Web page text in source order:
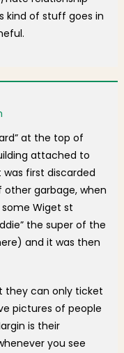
kind of stuff goes in
at the top of
attached to
was first discarded
garbage, when
Wiget st
the super of the
and it was then
they can only ticket
pictures of people
is their
you see